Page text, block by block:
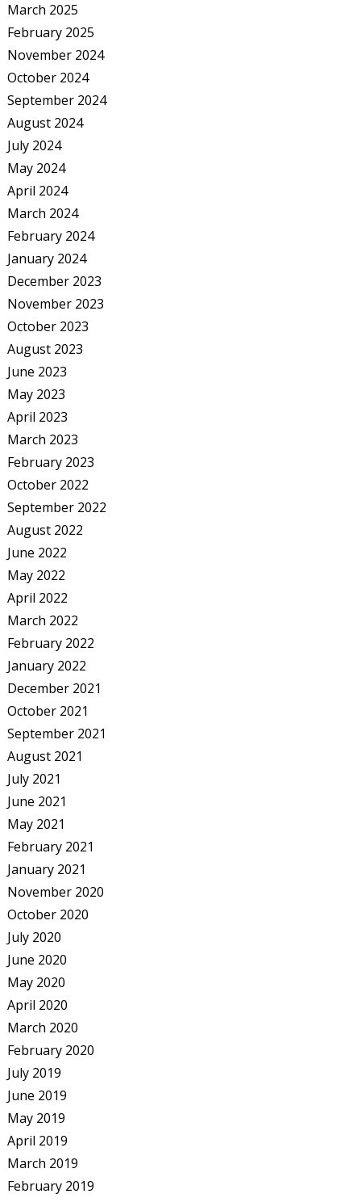
March 2025
February 2025
November 2024
October 2024
September 2024
August 2024
July 2024
May 2024
April 2024
March 2024
February 2024
January 2024
December 2023
November 2023
October 2023
August 2023
June 2023
May 2023
April 2023
March 2023
February 2023
October 2022
September 2022
August 2022
June 2022
May 2022
April 2022
March 2022
February 2022
January 2022
December 2021
October 2021
September 2021
August 2021
July 2021
June 2021
May 2021
February 2021
January 2021
November 2020
October 2020
July 2020
June 2020
May 2020
April 2020
March 2020
February 2020
July 2019
June 2019
May 2019
April 2019
March 2019
February 2019